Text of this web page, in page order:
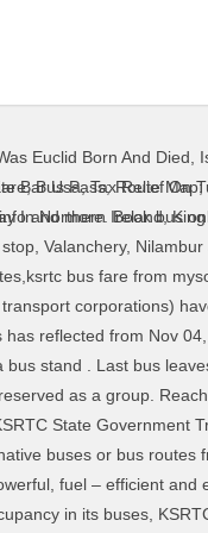
Euclid Born And Died
Bar Usa,Tax Relief On
In Northern Ireland,
at 21:00 and operated by Subramanya Tours & Travels. The Satellite bus stand is about 6 km from Bangalore City railway and the Kempegowda Bus Station. Bengaluru. Outstation taxi services available for Bangalore. The minimum bus ticket booking fare is Rs 270/- and goes upto Rs 286/- depending on the bus type and bus partner you have chosen. Attached below are fares for travel between mysore and bangalore as of february 2020. KSRTC wins global recognition again by entering 2 million club in Inter -State and Intra- State Volvo Bus Operation. FIND CHRONOLOGICAL TIMINGS. Last bus leaves from Bangalore at 23:45 hours operated by VRL Travels. hi dont worry to bypass to Mysore from Bangalore there is 24hrs provider of state run kSRTC buses and that's the best than pvt buses they have Volvo bus provider additionally dont worry approximately timings each 5 minutes a Volvo bus would be residing to Mysore from KSRTC bus stand close to railway station fare is one hundred fifty purely Choose from 56 buses and 27 top bus operators on Bangalore to Mangaluru bus booking. 0471- 2471011 ext 238, 290. Guruvayoor – Bangalore: Rs- 563. Bus seats are filling up fast..Reserve YOURS Now! Safe and reliable bus and drivers. BANGALORE (SATELLITE, MAJESTIC) - KOTTAYAM BS (KTM) - KSRTC BUS TIMINGS POWERED BY TEAM KSRTCBLOG . Srs Travels.. (Bangalore) bus service provider for 2+2, Volvo, Multi-Axle, Semi-Sleeper buses online ticket booking